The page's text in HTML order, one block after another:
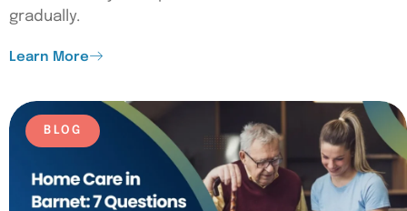
gradually.
Learn More
BLOG